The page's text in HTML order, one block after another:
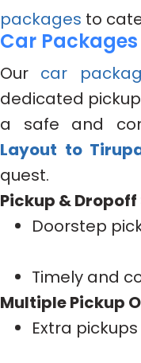
packages to
Car
Our car
dedicated
a safe and
Layout to
quest.
Pickup &
Doorstep
Timely and
Multiple Pickup
Extra